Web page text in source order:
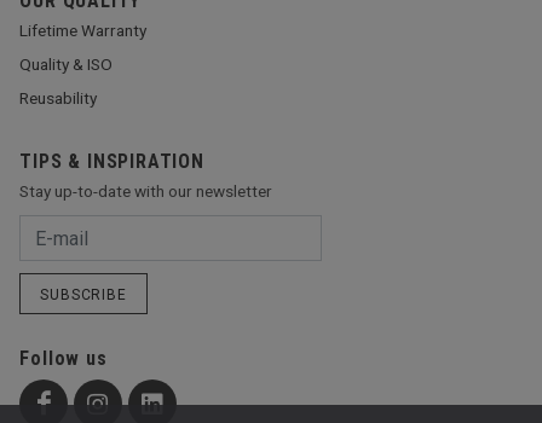
Lifetime Warranty
Quality & ISO
Reusability
TIPS & INSPIRATION
Stay up-to-date with our newsletter
SUBSCRIBE
Follow us